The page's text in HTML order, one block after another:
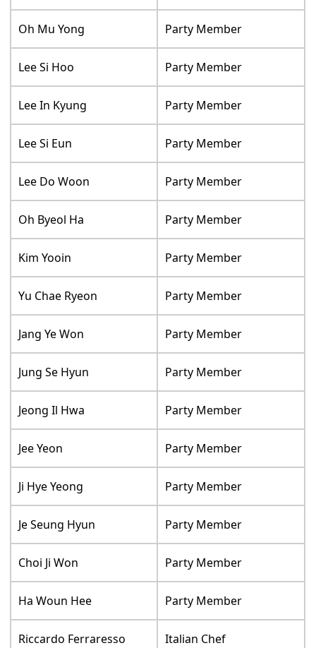
Oh Mu Yong Party Member
Lee Si Hoo Party Member
Lee In Kyung Party Member
Lee Si Eun Party Member
Lee Do Woon Party Member
Oh Byeol Ha Party Member
Kim Yooin Party Member
Yu Chae Ryeon Party Member
Jang Ye Won Party Member
Jung Se Hyun Party Member
Jeong Il Hwa Party Member
Jee Yeon Party Member
Ji Hye Yeong Party Member
Je Seung Hyun Party Member
Choi Ji Won Party Member
Ha Woun Hee Party Member
Riccardo Ferraresso Italian Chef